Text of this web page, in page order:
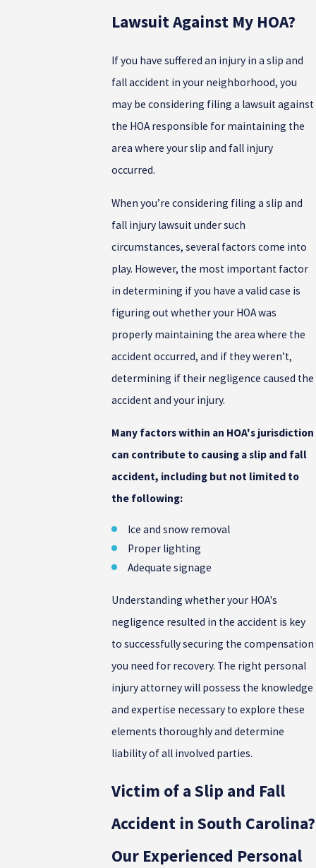
Lawsuit Against My HOA?
If you have suffered an injury in a slip and
fall accident in your neighborhood, you
may be considering filing a lawsuit against
the HOA responsible for maintaining the
area where your slip and fall injury
occurred.
When you’re considering filing a slip and
fall injury lawsuit under such
circumstances, several factors come into
play. However, the most important factor
in determining if you have a valid case is
figuring out whether your HOA was
properly maintaining the area where the
accident occurred, and if they weren’t,
determining if their negligence caused the
accident and your injury.
Many factors within an HOA's jurisdiction
can contribute to causing a slip and fall
accident, including but not limited to
the following:
Ice and snow removal
Proper lighting
Adequate signage
Understanding whether your HOA's
negligence resulted in the accident is key
to successfully securing the compensation
you need for recovery. The right personal
injury attorney will possess the knowledge
and expertise necessary to explore these
elements thoroughly and determine
liability of all involved parties.
Victim of a Slip and Fall
Accident in South Carolina?
Our Experienced Personal